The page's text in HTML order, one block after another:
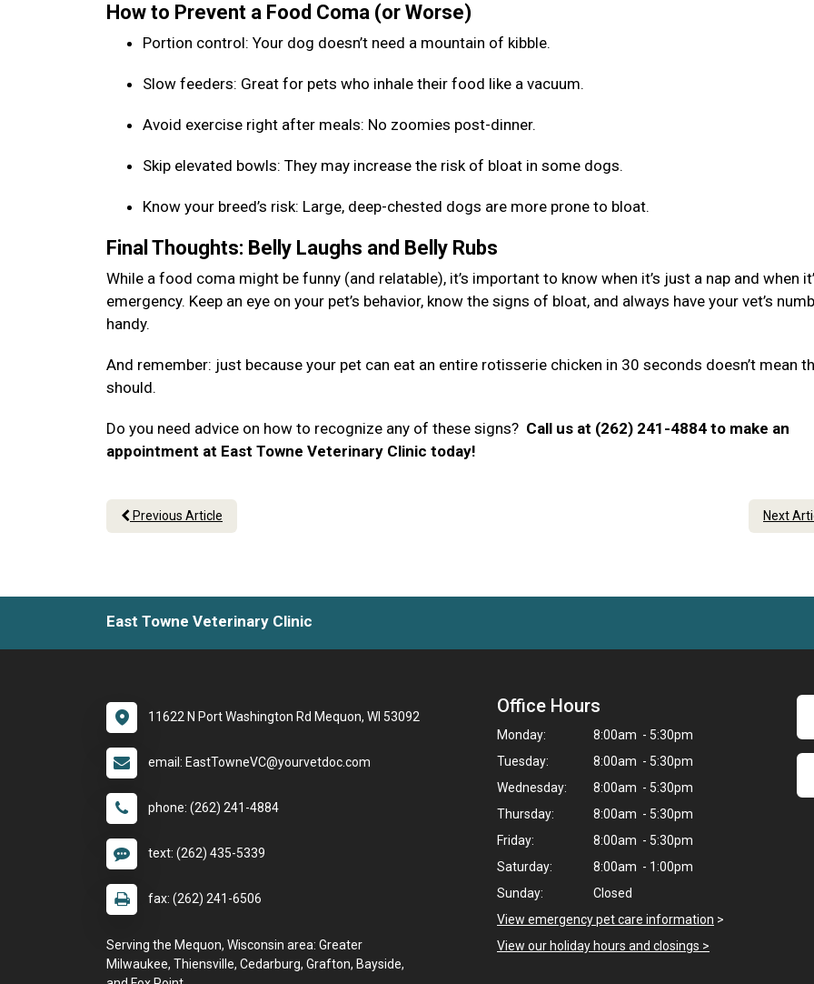
How to Prevent a Food Coma (or Worse)
Portion control: Your dog doesn’t need a mountain of kibble.
Slow feeders: Great for pets who inhale their food like a vacuum.
Avoid exercise right after meals: No zoomies post-dinner.
Skip elevated bowls: They may increase the risk of bloat in some dogs.
Know your breed’s risk: Large, deep-chested dogs are more prone to bloat.
Final Thoughts: Belly Laughs and Belly Rubs
While a food coma might be funny (and relatable), it’s important to know when it’s just a nap and when
emergency. Keep an eye on your pet’s behavior, know the signs of bloat, and always have your vet’s
handy.
And remember: just because your pet can eat an entire rotisserie chicken in 30 seconds doesn’t mean
should.
Do you need advice on how to recognize any of these signs? Call us at (262) 241-4884 to make an
appointment at East Towne Veterinary Clinic today!
Previous Article Next
East Towne Veterinary Clinic
11622 N Port Washington Rd Mequon, WI 53092
email: EastTowneVC@yourvetdoc.com
phone: (262) 241-4884
text: (262) 435-5339
fax: (262) 241-6506
Serving the Mequon, Wisconsin area: Greater
Milwaukee, Thiensville, Cedarburg, Grafton, Bayside,
Office Hours
Monday:
8:00am - 5:30pm
Tuesday:
8:00am - 5:30pm
Wednesday:
8:00am - 5:30pm
Thursday:
8:00am - 5:30pm
Friday:
8:00am - 5:30pm
Saturday:
8:00am - 1:00pm
Sunday:
Closed
View emergency pet care information >
View our holiday hours and closings >